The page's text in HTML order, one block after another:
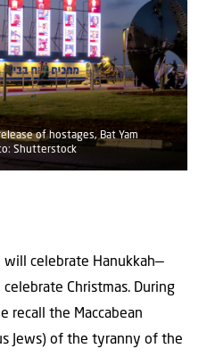
of hostages, Bat Yam
Shutterstock
will celebrate Hanukkah—
celebrate Christmas. During
recall the Maccabean
Jews) of the tyranny of the